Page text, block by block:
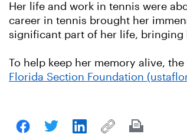
Her life and work in tennis were
career in tennis brought her
significant part of her life, bringing
To help keep her memory alive,
Florida Section Foundation